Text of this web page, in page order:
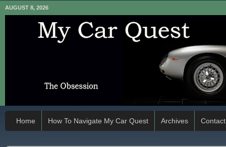
AUGUST 8, 2026
Home How To Navigate My Car Quest Archives Contact